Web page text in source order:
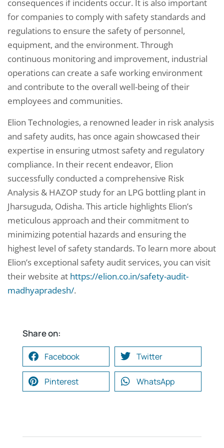
consequences if incidents occur. It is also important
for companies to comply with safety standards and
regulations to ensure the safety of personnel,
equipment, and the environment. Through
continuous monitoring and improvement, industrial
operations can create a safe working environment
and contribute to the overall well-being of their
employees and communities.
Elion Technologies, a renowned leader in risk analysis
and safety audits, has once again showcased their
expertise in ensuring utmost safety and regulatory
compliance. In their recent endeavor, Elion
successfully conducted a comprehensive Risk
Analysis & HAZOP study for an LPG bottling plant in
Jharsuguda, Odisha. This article highlights Elion’s
meticulous approach and their commitment to
minimizing potential hazards and ensuring the
highest level of safety standards. To learn more about
Elion’s exceptional safety audit services, you can visit
their website at https://elion.co.in/safety-audit-
madhyapradesh/.
Share on:
Facebook Twitter
Pinterest WhatsApp